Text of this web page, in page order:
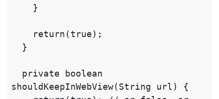
shouldKeepInWebView(String url) {